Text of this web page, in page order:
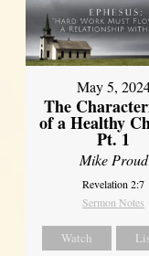
May 5,
The
of a Healthy
Pt. 1
Mike Proud
Revelation 2:7
Sermon Notes
Watch